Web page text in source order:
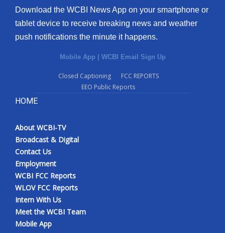
Download the WCBI News App on your smartphone or
tablet device to receive breaking news and weather
push notifications the minute it happens.
Mobile App | WCBI Email Sign Up
Closed Captioning
FCC REPORTS
EEO Public Reports
HOME
About WCBI-TV
Broadcast & Digital
Contact Us
Employment
WCBI FCC Reports
WLOV FCC Reports
Intern With Us
Meet the WCBI Team
Mobile App